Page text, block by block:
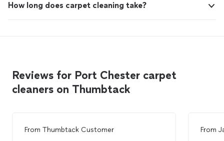
How long does carpet cleaning take?
Reviews for Port Chester carpet
cleaners on Thumbtack
From Thumbtack Customer
From